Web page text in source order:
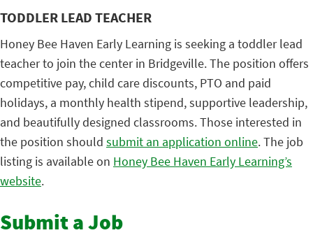
TODDLER LEAD TEACHER
Honey Bee Haven Early Learning is seeking a toddler lead
teacher to join the center in Bridgeville. The position offers
competitive pay, child care discounts, PTO and paid
holidays, a monthly health stipend, supportive leadership,
and beautifully designed classrooms. Those interested in
the position should submit an application online. The job
listing is available on Honey Bee Haven Early Learning’s
website.
Submit a Job